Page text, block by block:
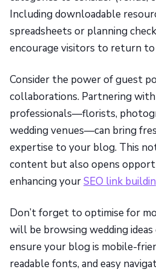
Including downloadable
spreadsheets or planning
encourage visitors to return
Consider the power of guest
collaborations. Partnering
professionals—florists,
wedding venues—can bring
expertise to your blog. This
content but also opens
enhancing yourSEO link
Don’t forget to optimise for
will be browsing wedding
ensure your blog is mobile-
readable fonts, and easy